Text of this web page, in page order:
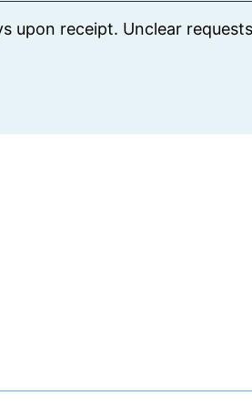
receipt. Unclear